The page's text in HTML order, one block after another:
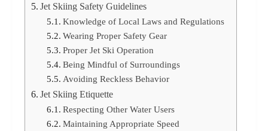
Jet Skiing Safety Guidelines
Knowledge of Local Laws and Regulations
Wearing Proper Safety Gear
Proper Jet Ski Operation
Being Mindful of Surroundings
Avoiding Reckless Behavior
Jet Skiing Etiquette
Respecting Other Water Users
Maintaining Appropriate Speed